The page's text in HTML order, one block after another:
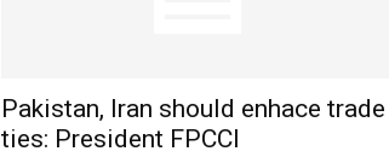
Pakistan, Iran should enhace trade
ties: President FPCCI